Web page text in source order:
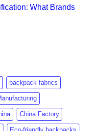
What Brands
backpack fabrics
China Factory